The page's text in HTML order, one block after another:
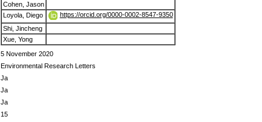
Cohen, Jason
Loyola, Diego
https://orcid.org/0000-0002-8547-9350
Shi, Jincheng
Xue, Yong
5 November 2020
Environmental Research Letters
Ja
Ja
Ja
15